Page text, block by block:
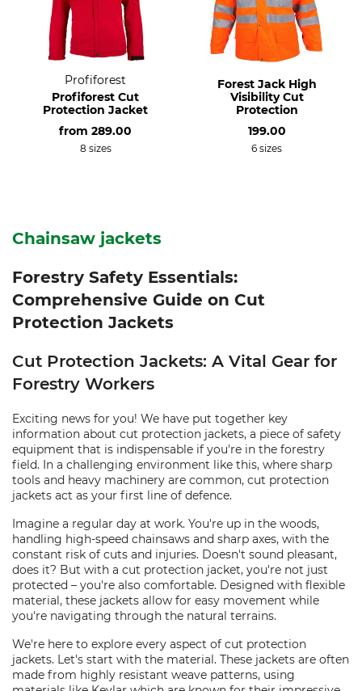
Profiforest
Profiforest Cut
Protection Jacket
from 289.00
8 sizes
Forest Jack High
Visibility Cut
Protection
199.00
6 sizes
Chainsaw jackets
Forestry Safety Essentials:
Comprehensive Guide on Cut
Protection Jackets
Cut Protection Jackets: A Vital Gear for
Forestry Workers
Exciting news for you! We have put together key
information about cut protection jackets, a piece of safety
equipment that is indispensable if you're in the forestry
field. In a challenging environment like this, where sharp
tools and heavy machinery are common, cut protection
jackets act as your first line of defence.
Imagine a regular day at work. You're up in the woods,
handling high-speed chainsaws and sharp axes, with the
constant risk of cuts and injuries. Doesn't sound pleasant,
does it? But with a cut protection jacket, you're not just
protected – you're also comfortable. Designed with flexible
material, these jackets allow for easy movement while
you're navigating through the natural terrains.
We're here to explore every aspect of cut protection
jackets. Let's start with the material. These jackets are often
made from highly resistant weave patterns, using